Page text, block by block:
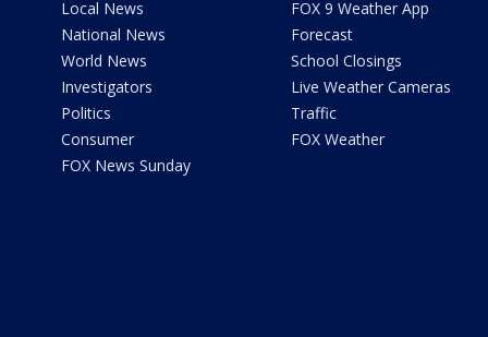
Local News
National News
World News
Investigators
Politics
Consumer
FOX News Sunday
FOX 9 Weather App
Forecast
School Closings
Live Weather Cameras
Traffic
FOX Weather